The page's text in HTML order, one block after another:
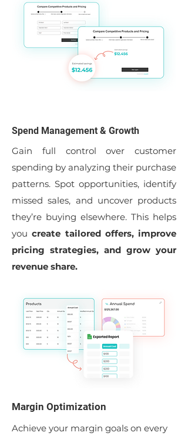
Spend Management & Growth
Gain full control over customer
spending by analyzing their purchase
patterns. Spot opportunities, identify
missed sales, and uncover products
they’re buying elsewhere. This helps
youcreate tailored offers, improve
pricing strategies, and grow your
revenue share.
Margin Optimization
Achieve your margin goals on every